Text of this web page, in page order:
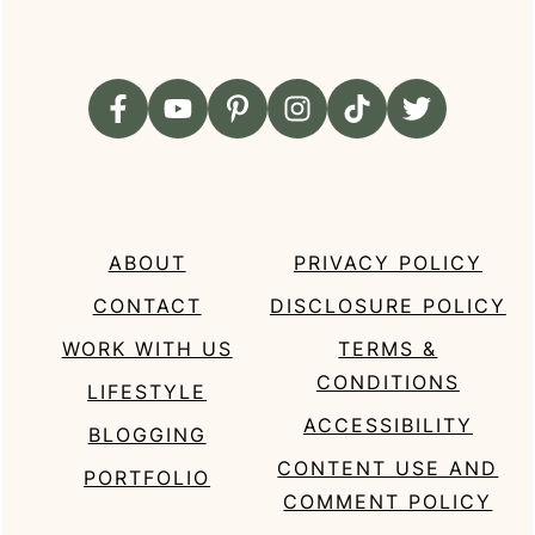
ABOUT
CONTACT
WORK WITH US
LIFESTYLE
BLOGGING
PORTFOLIO
PRIVACY POLICY
DISCLOSURE POLICY
TERMS &
CONDITIONS
ACCESSIBILITY
CONTENT USE AND
COMMENT POLICY